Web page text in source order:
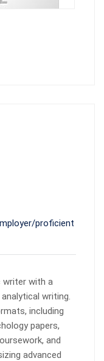
proficient
writer with a
writing.
including
papers,
and
advanced